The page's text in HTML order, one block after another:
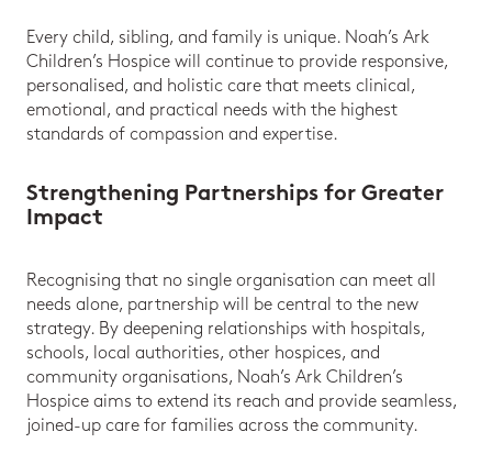
Every child, sibling, and family is unique. Noah’s Ark
Children’s Hospice will continue to provide responsive,
personalised, and holistic care that meets clinical,
emotional, and practical needs with the highest
standards of compassion and expertise.
Strengthening Partnerships for Greater
Impact
Recognising that no single organisation can meet all
needs alone, partnership will be central to the new
strategy. By deepening relationships with hospitals,
schools, local authorities, other hospices, and
community organisations, Noah’s Ark Children’s
Hospice aims to extend its reach and provide seamless,
joined-up care for families across the community.